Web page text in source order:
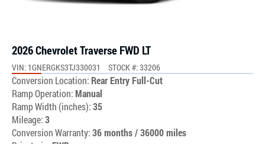
2026 Chevrolet Traverse FWD LT
VIN: 1GNERGKS3TJ330031 STOCK #: 33206
Conversion Location: Rear Entry Full-Cut
Ramp Operation:Manual
Ramp Width (inches):35
Mileage:3
Conversion Warranty:36 months / 36000 miles